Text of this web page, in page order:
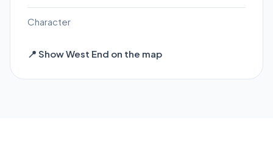
Character
📍 Show West End on the map